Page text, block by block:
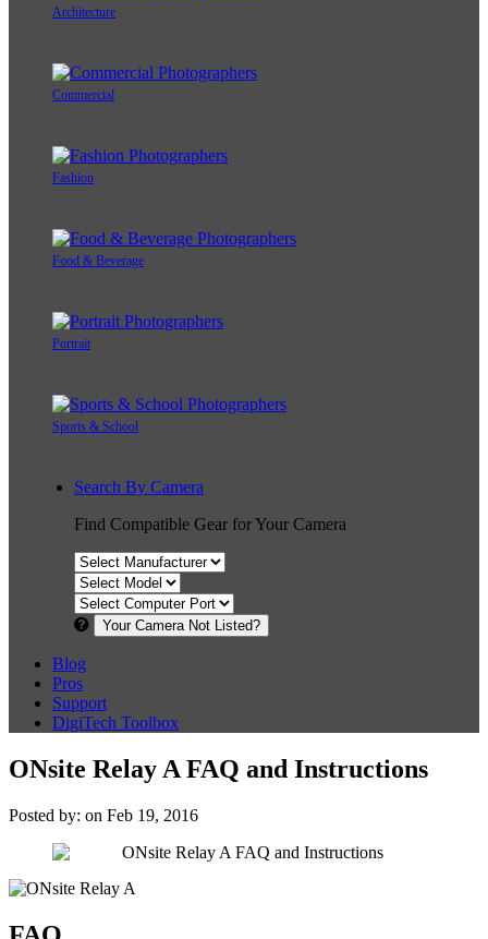
Architecture
Commercial
Fashion
Food & Beverage
Portrait
Sports & School
Search By Camera
Find Compatible Gear for Your Camera
Your Camera Not Listed?
Blog
Pros
Support
DigiTech Toolbox
ONsite Relay A FAQ and Instructions
Posted by: on Feb 19, 2016